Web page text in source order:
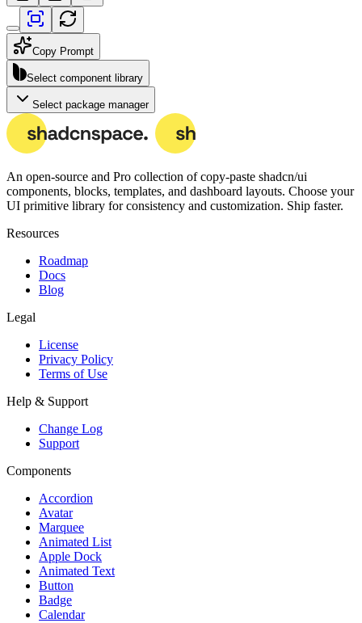
Copy Prompt
Select component library
Select package manager
An open-source and Pro collection of copy-paste shadcn/ui
components, blocks, templates, and dashboard layouts. Choose your
UI primitive library for consistency and customization. Ship faster.
Resources
Roadmap
Docs
Blog
Legal
License
Privacy Policy
Terms of Use
Help & Support
Change Log
Support
Components
Accordion
Avatar
Marquee
Animated List
Apple Dock
Animated Text
Button
Badge
Calendar